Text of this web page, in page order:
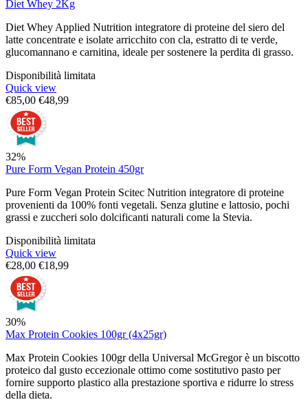
Diet Whey 2Kg
Diet Whey Applied Nutrition integratore di proteine del siero del
latte concentrate e isolate arricchito con cla, estratto di te verde,
glucomannano e carnitina, ideale per sostenere la perdita di grasso.
Disponibilità limitata
Quick view
€85,00 €48,99
32%
Pure Form Vegan Protein 450gr
Pure Form Vegan Protein Scitec Nutrition integratore di proteine
provenienti da 100% fonti vegetali. Senza glutine e lattosio, pochi
grassi e zuccheri solo dolcificanti naturali come la Stevia.
Disponibilità limitata
Quick view
€28,00 €18,99
30%
Max Protein Cookies 100gr (4x25gr)
Max Protein Cookies 100gr della Universal McGregor è un biscotto
proteico dal gusto eccezionale ottimo come sostitutivo pasto per
fornire supporto plastico alla prestazione sportiva e ridurre lo stress
della dieta.